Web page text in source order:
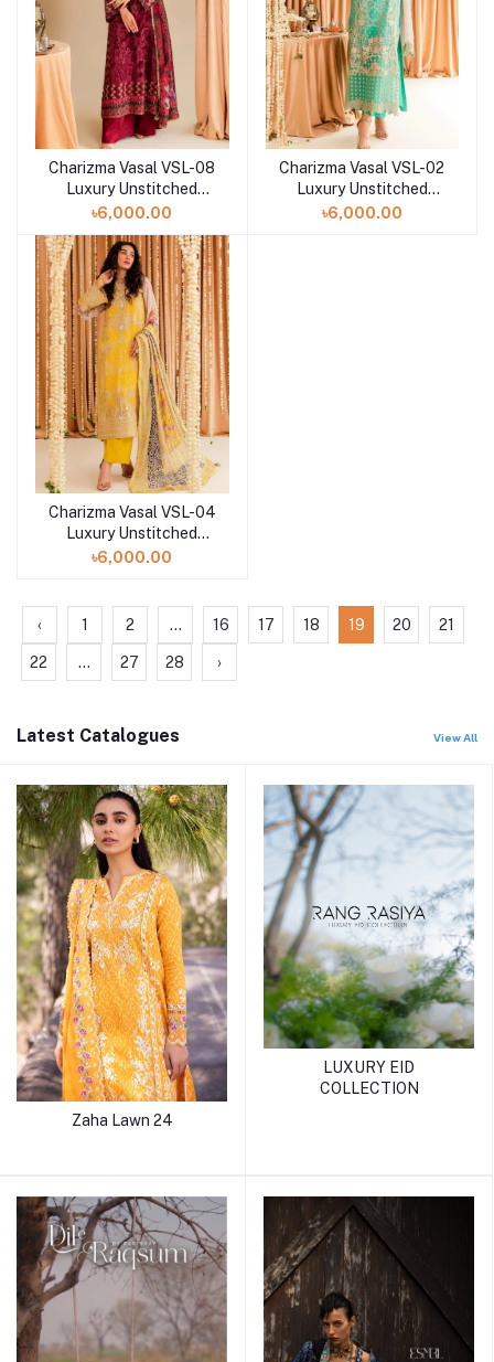
Charizma Vasal VSL-08
Luxury Unstitched
Chiffon Collection -
৳6,000.00
Charizma Vasal VSL-02
Luxury Unstitched
Chiffon Collection -
৳6,000.00
Charizma Vasal VSL-04
Luxury Unstitched
Chiffon Collection -
৳6,000.00
‹ 1 2 ... 16 17 18 19 20 21
22 ... 27 28 ›
Latest Catalogues View All
Zaha Lawn 24
LUXURY EID
COLLECTION